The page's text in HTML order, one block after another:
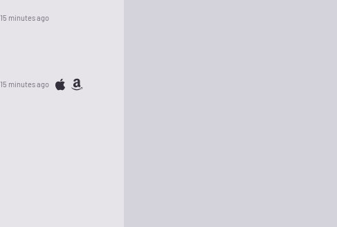
15 minutes ago
15 minutes ago